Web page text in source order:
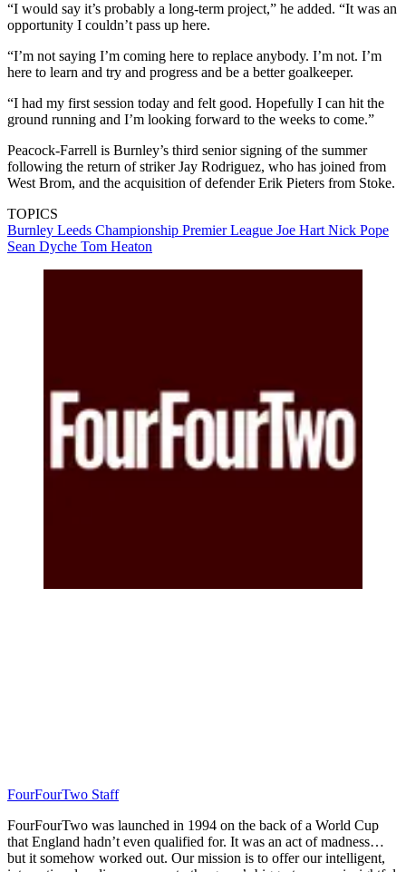
“I would say it’s probably a long-term project,” he added. “It was an
opportunity I couldn’t pass up here.
“I’m not saying I’m coming here to replace anybody. I’m not. I’m
here to learn and try and progress and be a better goalkeeper.
“I had my first session today and felt good. Hopefully I can hit the
ground running and I’m looking forward to the weeks to come.”
Peacock-Farrell is Burnley’s third senior signing of the summer
following the return of striker Jay Rodriguez, who has joined from
West Brom, and the acquisition of defender Erik Pieters from Stoke.
TOPICS
Burnley Leeds Championship Premier League Joe Hart Nick Pope
Sean Dyche Tom Heaton
FourFourTwo Staff
FourFourTwo was launched in 1994 on the back of a World Cup
that England hadn’t even qualified for. It was an act of madness…
but it somehow worked out. Our mission is to offer our intelligent,